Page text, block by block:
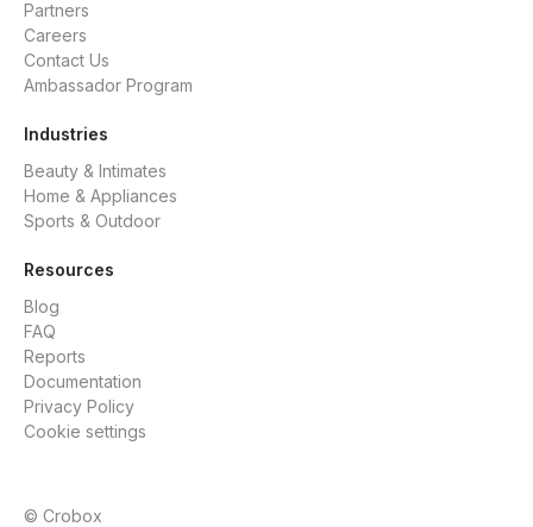
Partners
Careers
Contact Us
Ambassador Program
Industries
Beauty & Intimates
Home & Appliances
Sports & Outdoor
Resources
Blog
FAQ
Reports
Documentation
Privacy Policy
Cookie settings
© Crobox